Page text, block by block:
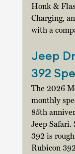
Honk &
Charging,
with a
Jeep
392
The 2026
monthly
85th
Jeep
392 is
Rubicon